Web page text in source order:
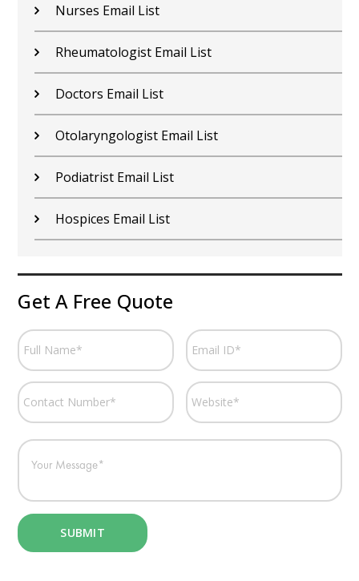
Nurses Email List
Rheumatologist Email List
Doctors Email List
Otolaryngologist Email List
Podiatrist Email List
Hospices Email List
Get A Free Quote